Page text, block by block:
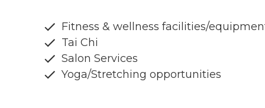
Fitness & wellness facilities/
Tai Chi
Salon Services
Yoga/Stretching opportunities